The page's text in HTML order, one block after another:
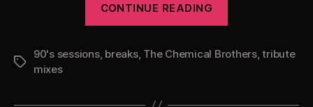
CONTINUE READING
90’s
Tags
90's sessions, breaks, The Chemical Brothers,tribute
mixes